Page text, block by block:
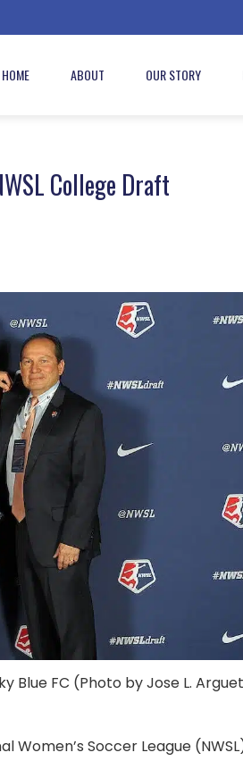
HOME ABOUT OUR STORY
College Draft
FC (Photo by Jose L.
Women’s Soccer League